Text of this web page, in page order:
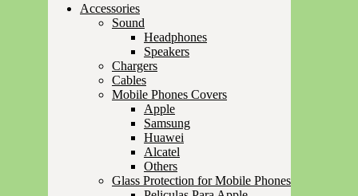
Accessories
Sound
Headphones
Speakers
Chargers
Cables
Mobile Phones Covers
Apple
Samsung
Huawei
Alcatel
Others
Glass Protection for Mobile Phones